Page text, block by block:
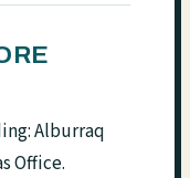
Alburraq
Office.